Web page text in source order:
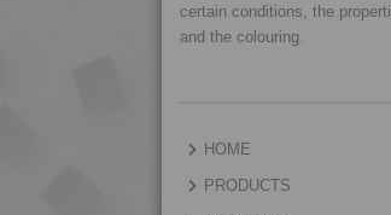
certain conditions, the
and the colouring.
HOME
PRODUCTS